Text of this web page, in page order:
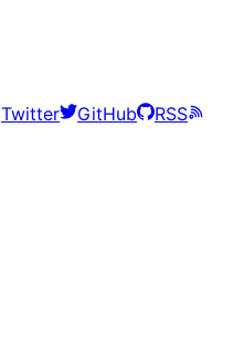
Twitter GitHub
RSS